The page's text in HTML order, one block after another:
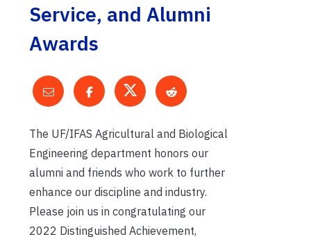
Service, and Alumni
Awards
The UF/IFAS Agricultural and Biological
Engineering department honors our
alumni and friends who work to further
enhance our discipline and industry.
Please join us in congratulating our
2022 Distinguished Achievement,